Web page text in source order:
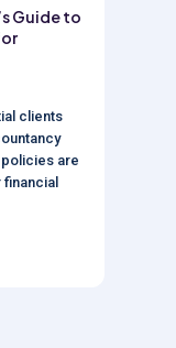
Guide to
clients
are